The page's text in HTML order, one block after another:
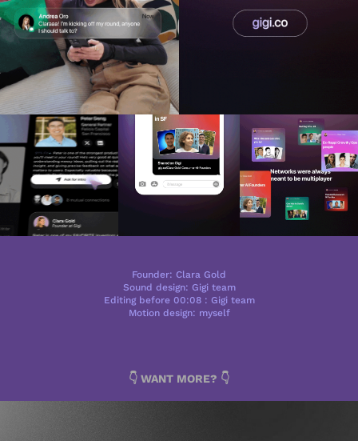
Founder: Clara Gold
Sound design: Gigi team
Editing before 00:08 : Gigi team
Motion design: myself
👇 WANT MORE? 👇